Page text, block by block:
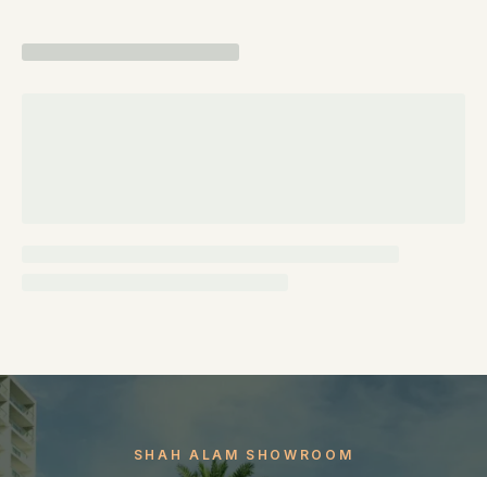
SHAH ALAM SHOWROOM